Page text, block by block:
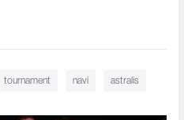
tournament navi astralis